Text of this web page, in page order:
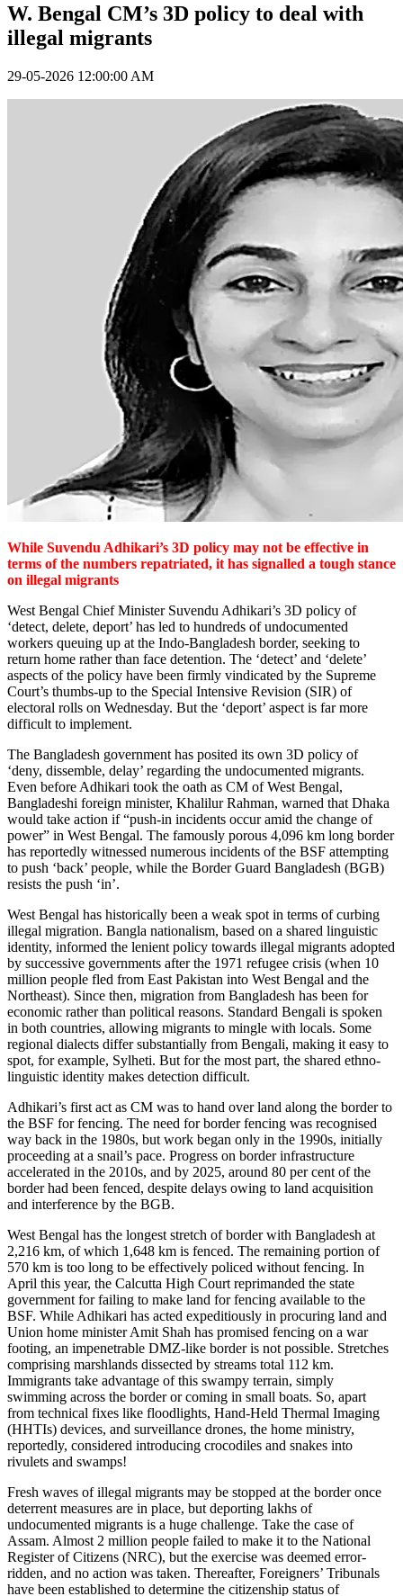
W. Bengal CM’s 3D policy to deal with
illegal migrants
29-05-2026 12:00:00 AM
While Suvendu Adhikari’s 3D policy may not be effective in
terms of the numbers repatriated, it has signalled a tough stance
on illegal migrants
West Bengal Chief Minister Suvendu Adhikari’s 3D policy of
‘detect, delete, deport’ has led to hundreds of undocumented
workers queuing up at the Indo-Bangladesh border, seeking to
return home rather than face detention. The ‘detect’ and ‘delete’
aspects of the policy have been firmly vindicated by the Supreme
Court’s thumbs-up to the Special Intensive Revision (SIR) of
electoral rolls on Wednesday. But the ‘deport’ aspect is far more
difficult to implement.
The Bangladesh government has posited its own 3D policy of
‘deny, dissemble, delay’ regarding the undocumented migrants.
Even before Adhikari took the oath as CM of West Bengal,
Bangladeshi foreign minister, Khalilur Rahman, warned that Dhaka
would take action if “push-in incidents occur amid the change of
power” in West Bengal. The famously porous 4,096 km long border
has reportedly witnessed numerous incidents of the BSF attempting
to push ‘back’ people, while the Border Guard Bangladesh (BGB)
resists the push ‘in’.
West Bengal has historically been a weak spot in terms of curbing
illegal migration. Bangla nationalism, based on a shared linguistic
identity, informed the lenient policy towards illegal migrants adopted
by successive governments after the 1971 refugee crisis (when 10
million people fled from East Pakistan into West Bengal and the
Northeast). Since then, migration from Bangladesh has been for
economic rather than political reasons. Standard Bengali is spoken
in both countries, allowing migrants to mingle with locals. Some
regional dialects differ substantially from Bengali, making it easy to
spot, for example, Sylheti. But for the most part, the shared ethno-
linguistic identity makes detection difficult.
Adhikari’s first act as CM was to hand over land along the border to
the BSF for fencing. The need for border fencing was recognised
way back in the 1980s, but work began only in the 1990s, initially
proceeding at a snail’s pace. Progress on border infrastructure
accelerated in the 2010s, and by 2025, around 80 per cent of the
border had been fenced, despite delays owing to land acquisition
and interference by the BGB.
West Bengal has the longest stretch of border with Bangladesh at
2,216 km, of which 1,648 km is fenced. The remaining portion of
570 km is too long to be effectively policed without fencing. In
April this year, the Calcutta High Court reprimanded the state
government for failing to make land for fencing available to the
BSF. While Adhikari has acted expeditiously in procuring land and
Union home minister Amit Shah has promised fencing on a war
footing, an impenetrable DMZ-like border is not possible. Stretches
comprising marshlands dissected by streams total 112 km.
Immigrants take advantage of this swampy terrain, simply
swimming across the border or coming in small boats. So, apart
from technical fixes like floodlights, Hand-Held Thermal Imaging
(HHTIs) devices, and surveillance drones, the home ministry,
reportedly, considered introducing crocodiles and snakes into
rivulets and swamps!
Fresh waves of illegal migrants may be stopped at the border once
deterrent measures are in place, but deporting lakhs of
undocumented migrants is a huge challenge. Take the case of
Assam. Almost 2 million people failed to make it to the National
Register of Citizens (NRC), but the exercise was deemed error-
ridden, and no action was taken. Thereafter, Foreigners’ Tribunals
have been established to determine the citizenship status of